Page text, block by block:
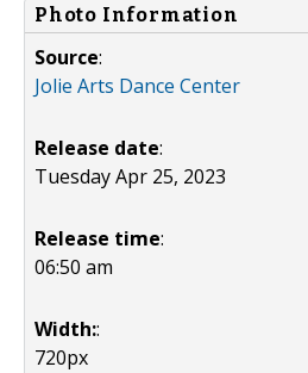
Photo Information
Source:
Jolie Arts Dance Center
Release date:
Tuesday Apr 25, 2023
Release time:
06:50 am
Width::
720px